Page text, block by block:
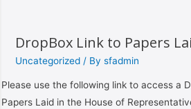
DropBox Link to Papers
Uncategorized / By sfadmin
Please use the following link to access a
Papers Laid in the House of